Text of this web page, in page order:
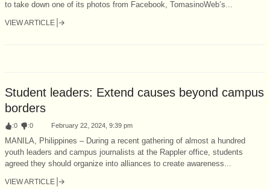
to take down one of its photos from Facebook, TomasinoWeb’s...
VIEW ARTICLE
Student leaders: Extend causes beyond campus
borders
:0 :0 February 22, 2024, 9:39 pm
MANILA, Philippines – During a recent gathering of almost a hundred
youth leaders and campus journalists at the Rappler office, students
agreed they should organize into alliances to create awareness...
VIEW ARTICLE